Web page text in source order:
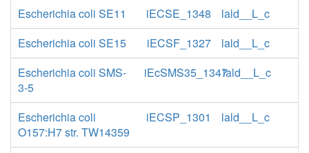
Escherichia coli SE11 iECSE_1348
lald__L_c
Escherichia coli SE15
iECSF_1327
lald__L_c
Escherichia coli SMS-
3-5
iEcSMS35_1347lald__L_c
Escherichia coli
O157:H7 str. TW14359
iECSP_1301 lald__L_c